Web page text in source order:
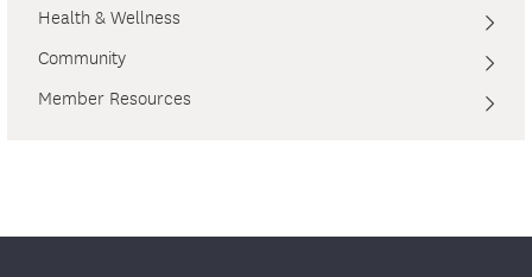
Health & Wellness
Community
Member Resources